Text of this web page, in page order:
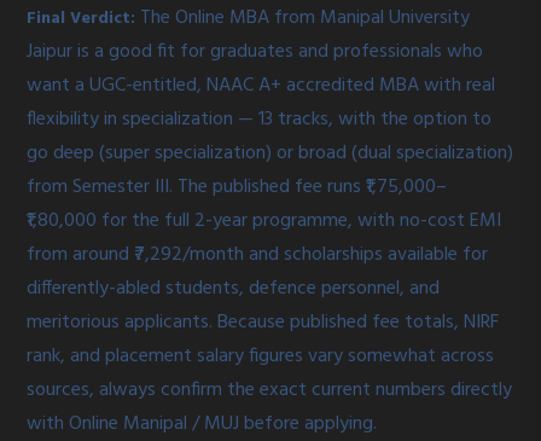
Final Verdict: The Online MBA from Manipal University
Jaipur is a good fit for graduates and professionals who
want a UGC-entitled, NAAC A+ accredited MBA with real
flexibility in specialization — 13 tracks, with the option to
go deep (super specialization) or broad (dual specialization)
from Semester III. The published fee runs ₹1,75,000–
₹1,80,000 for the full 2-year programme, with no-cost EMI
from around ₹7,292/month and scholarships available for
differently-abled students, defence personnel, and
meritorious applicants. Because published fee totals, NIRF
rank, and placement salary figures vary somewhat across
sources, always confirm the exact current numbers directly
with Online Manipal / MUJ before applying.